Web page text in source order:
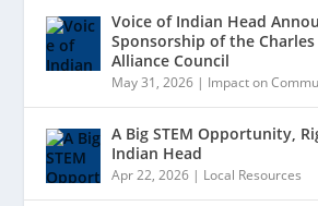
Voice of Indian Head
Sponsorship of the
Alliance Council
May 31, 2026 | Impact on
A Big STEM Opportunity,
Indian Head
Apr 22, 2026 | Local Resources